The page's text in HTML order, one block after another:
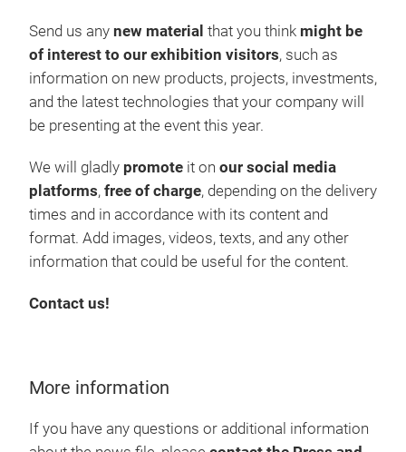
Send us any new material that you think might be
of interest to our exhibition visitors, such as
information on new products, projects, investments,
and the latest technologies that your company will
be presenting at the event this year.
We will gladly promote it on our social media
platforms, free of charge, depending on the delivery
times and in accordance with its content and
format. Add images, videos, texts, and any other
information that could be useful for the content.
Contact us!
More information
If you have any questions or additional information